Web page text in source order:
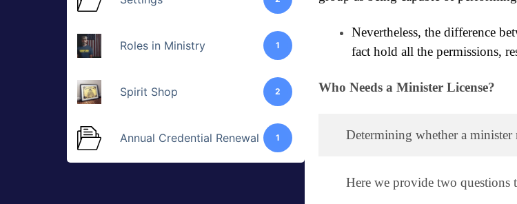
Roles in Ministry 1
Spirit Shop 2
Annual Credential Renewal 1
Nevertheless, the difference
fact hold all the permissions,
Who Needs a Minister License?
Determining whether a
Here we provide two questions